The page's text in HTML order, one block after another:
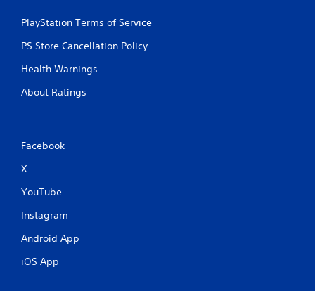
PlayStation Terms of Service
PS Store Cancellation Policy
Health Warnings
About Ratings
Facebook
X
YouTube
Instagram
Android App
iOS App